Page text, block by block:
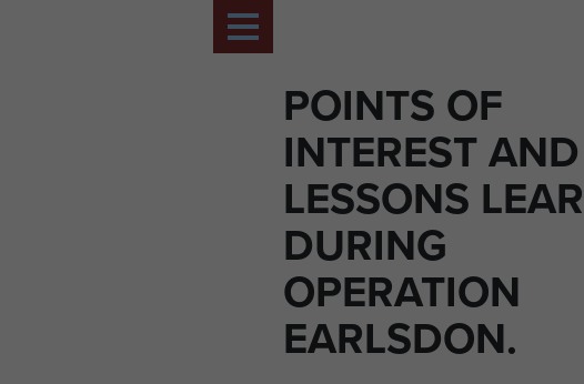
POINTS OF
INTEREST AND
LESSONS
DURING
OPERATION
EARLSDON.